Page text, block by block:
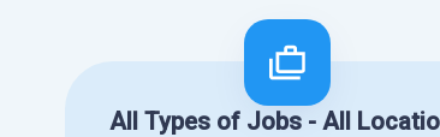
All Types of Jobs - All